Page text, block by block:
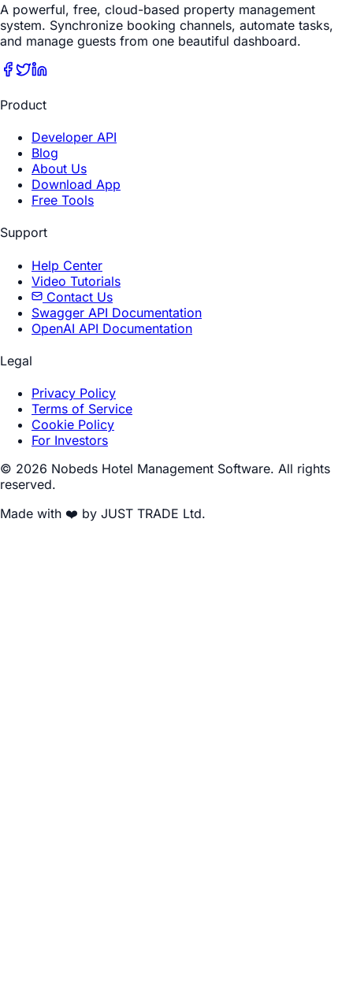
A powerful, free, cloud-based property management
system. Synchronize booking channels, automate tasks,
and manage guests from one beautiful dashboard.
Product
Developer API
Blog
About Us
Download App
Free Tools
Support
Help Center
Video Tutorials
Contact Us
Swagger API Documentation
OpenAI API Documentation
Legal
Privacy Policy
Terms of Service
Cookie Policy
For Investors
© 2026 Nobeds Hotel Management Software. All rights
reserved.
Made with ❤️ by JUST TRADE Ltd.